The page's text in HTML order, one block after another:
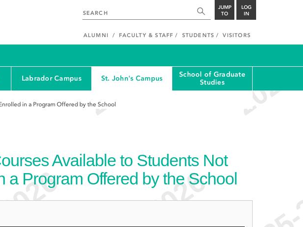
JUMP
TO
LOG
IN
ALUMNI FACULTY & STAFF STUDENTS VISITORS
Labrador Campus St. John's Campus
School of Graduate
Studies
in a Program Offered by the School
Available to Students Not
a Program Offered by the School